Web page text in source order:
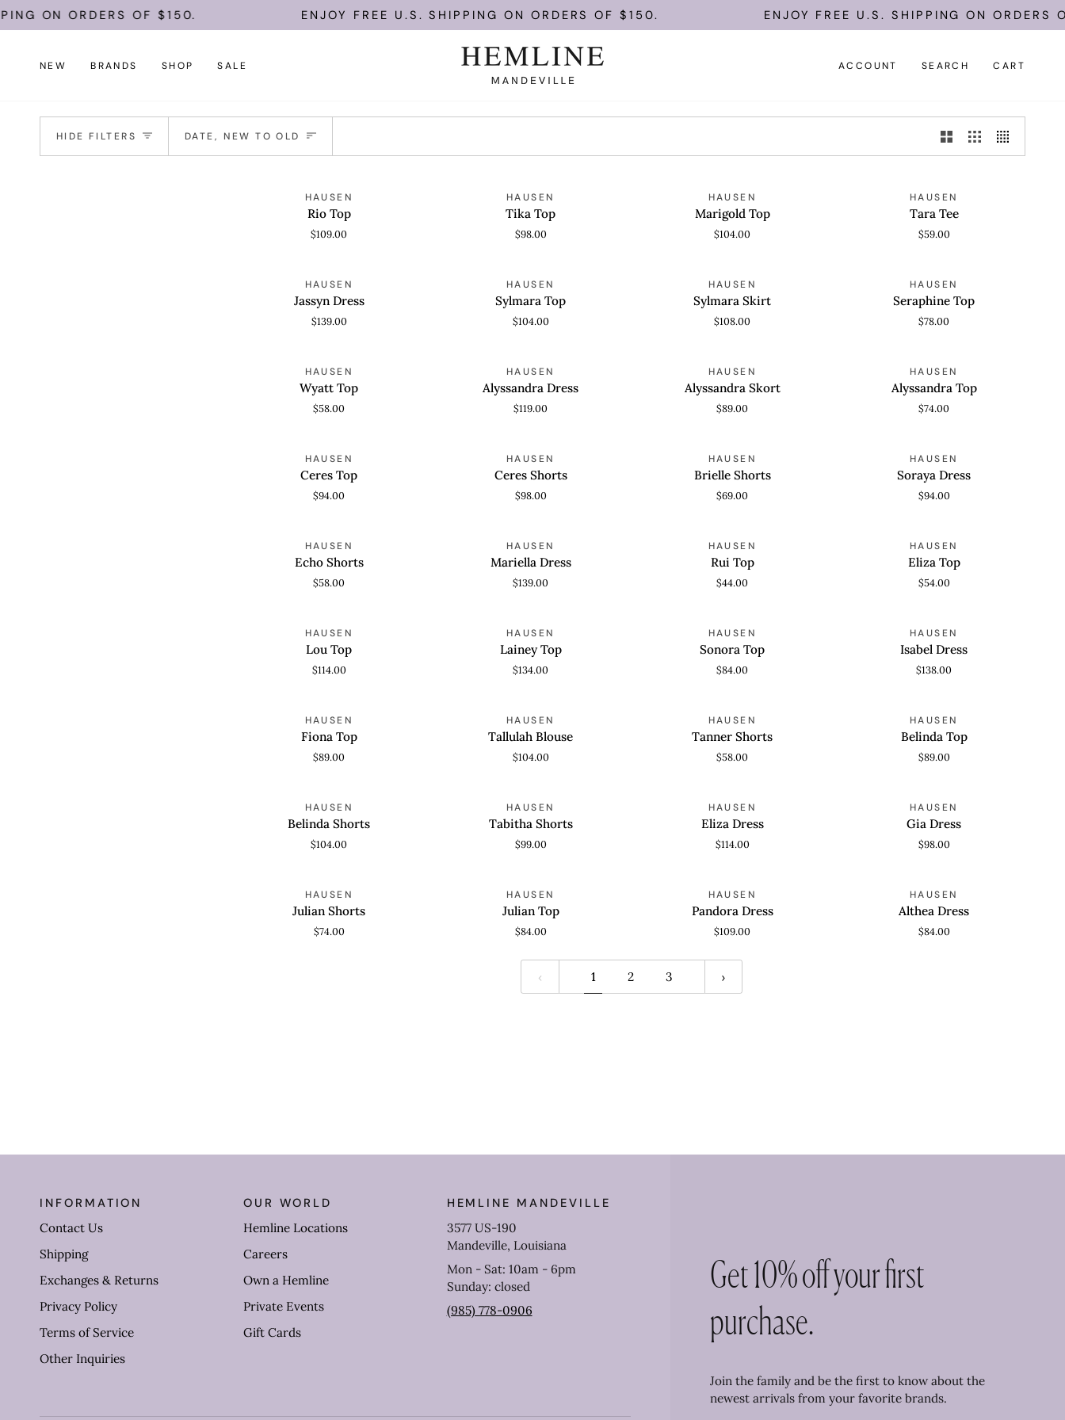
SkipON ORDERS OF $150. ENJOY FREE U.S. SHIPPING ON ORDERS OF $150. ENJOY FREE U.S. SHIPPING ON ORDERS
NEW BRANDS SHOP SALE ACCOUNT SEARCH CART
HIDE FILTERS Sort
DATE, NEW TO OLD
QUICK VIEW
HAUSEN
Rio Top
$109.00
QUICK VIEW
HAUSEN
Tika Top
$98.00
QUICK VIEW
HAUSEN
Marigold Top
$104.00
QUICK VIEW
HAUSEN
Tara Tee
$59.00
QUICK VIEW
HAUSEN
Jassyn Dress
$139.00
QUICK VIEW
HAUSEN
Sylmara Top
$104.00
QUICK VIEW
HAUSEN
Sylmara Skirt
$108.00
QUICK VIEW
HAUSEN
Seraphine Top
$78.00
QUICK VIEW
HAUSEN
Wyatt Top
$58.00
QUICK VIEW
HAUSEN
Alyssandra Dress
$119.00
QUICK VIEW
HAUSEN
Alyssandra Skort
$89.00
QUICK VIEW
HAUSEN
Alyssandra Top
$74.00
QUICK VIEW
HAUSEN
Ceres Top
$94.00
QUICK VIEW
HAUSEN
Ceres Shorts
$98.00
QUICK VIEW
HAUSEN
Brielle Shorts
$69.00
QUICK VIEW
HAUSEN
Soraya Dress
$94.00
QUICK VIEW
HAUSEN
Echo Shorts
$58.00
QUICK VIEW
HAUSEN
Mariella Dress
$139.00
QUICK VIEW
HAUSEN
Rui Top
$44.00
QUICK VIEW
HAUSEN
Eliza Top
$54.00
QUICK VIEW
HAUSEN
Lou Top
$114.00
QUICK VIEW
HAUSEN
Lainey Top
$134.00
QUICK VIEW
HAUSEN
Sonora Top
$84.00
QUICK VIEW
HAUSEN
Isabel Dress
$138.00
QUICK VIEW
HAUSEN
Fiona Top
$89.00
QUICK VIEW
HAUSEN
Tallulah Blouse
$104.00
QUICK VIEW
HAUSEN
Tanner Shorts
$58.00
QUICK VIEW
HAUSEN
Belinda Top
$89.00
QUICK VIEW
HAUSEN
Belinda Shorts
$104.00
QUICK VIEW
HAUSEN
Tabitha Shorts
$99.00
QUICK VIEW
HAUSEN
Eliza Dress
$114.00
QUICK VIEW
HAUSEN
Gia Dress
$98.00
QUICK VIEW
HAUSEN
Julian Shorts
$74.00
QUICK VIEW
HAUSEN
Julian Top
$84.00
QUICK VIEW
HAUSEN
Pandora Dress
$109.00
QUICK VIEW
HAUSEN
Althea Dress
$84.00
1 2 3
Get 10% off your first
purchase.
Join the family and be the first to know about the
newest arrivals from your favorite brands.
INFORMATION
Contact Us
Shipping
Exchanges & Returns
Privacy Policy
Terms of Service
Other Inquiries
OUR WORLD
Hemline Locations
Careers
Own a Hemline
Private Events
Gift Cards
HEMLINE MANDEVILLE
3577 US-190
Mandeville, Louisiana
Mon - Sat: 10am - 6pm
Sunday: closed
(985) 778-0906